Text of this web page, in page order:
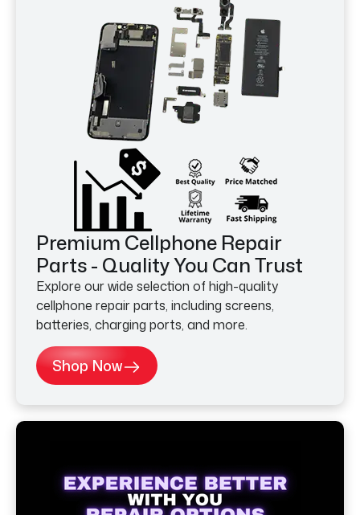
Premium Cellphone Repair
Parts - Quality You Can Trust
Explore our wide selection of high-quality
cellphone repair parts, including screens,
batteries, charging ports, and more.
Shop Now